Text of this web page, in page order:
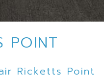
POINT
Ricketts Point